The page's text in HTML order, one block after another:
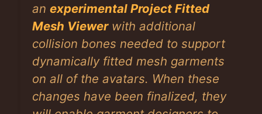
an experimental Project Fitted
Mesh Viewerwith additional
collision bones needed to support
dynamically fitted mesh garments
on all of the avatars. When these
changes have been finalized, they